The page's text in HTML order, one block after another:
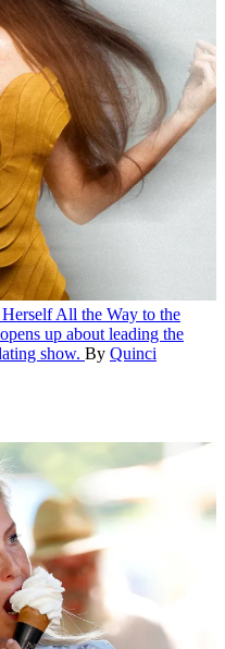
All the Way to the
up about leading the
show. By Quinci